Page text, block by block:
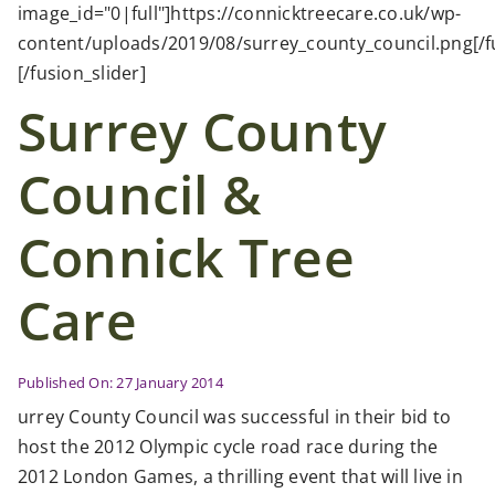
News
Contact Us
Search
for:
image_id="0|full"]https://connicktreecare.co.uk/wp-
content/uploads/2019/08/surrey_county_council.png[/
[/fusion_slider]
Surrey County
Council &
Connick Tree
Care
Published On: 27 January 2014
urrey County Council was successful in their bid to
host the 2012 Olympic cycle road race during the
2012 London Games, a thrilling event that will live in